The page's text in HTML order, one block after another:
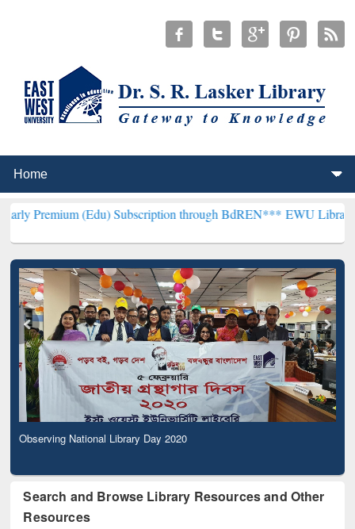
(Edu) Subscription through BdREN***EWU Library will
Observing National Library Day 2020
Search and Browse Library Resources and Other
Resources